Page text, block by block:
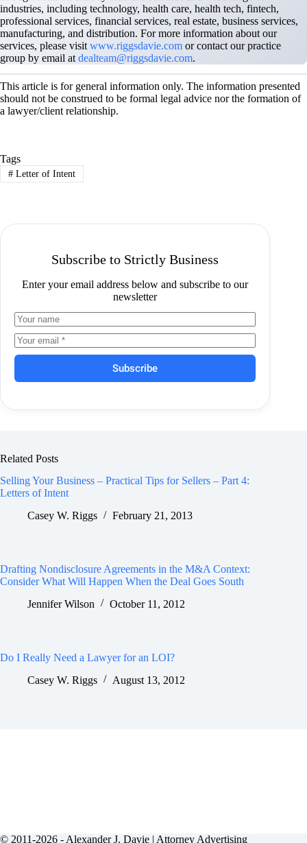
industries, including technology, health care, health tech, fintech,
professional services, financial services, real estate, business services,
manufacturing, and distribution. For more information about our
services, please visit www.riggsdavie.com or contact our practice
group by email at dealteam@riggsdavie.com.
This article is for general information only. The information presented
should not be construed to be formal legal advice nor the formation of
a lawyer/client relationship.
Tags
#Letter of Intent
Subscribe to Strictly Business
Enter your email address below and subscribe to our
newsletter
Subscribe
Related Posts
Selling Your Business – Practical Tips for Sellers – Part 4:
Letters of Intent
Casey W. Riggs
February 21, 2013
Drafting Nondisclosure Agreements in the M&A Context:
Consider What Will Happen When the Deal Goes South
Jennifer Wilson
October 11, 2012
Do I Really Need a Lawyer for an LOI?
Casey W. Riggs
August 13, 2012
© 2011-2026 - Alexander J. Davie | Attorney Advertising